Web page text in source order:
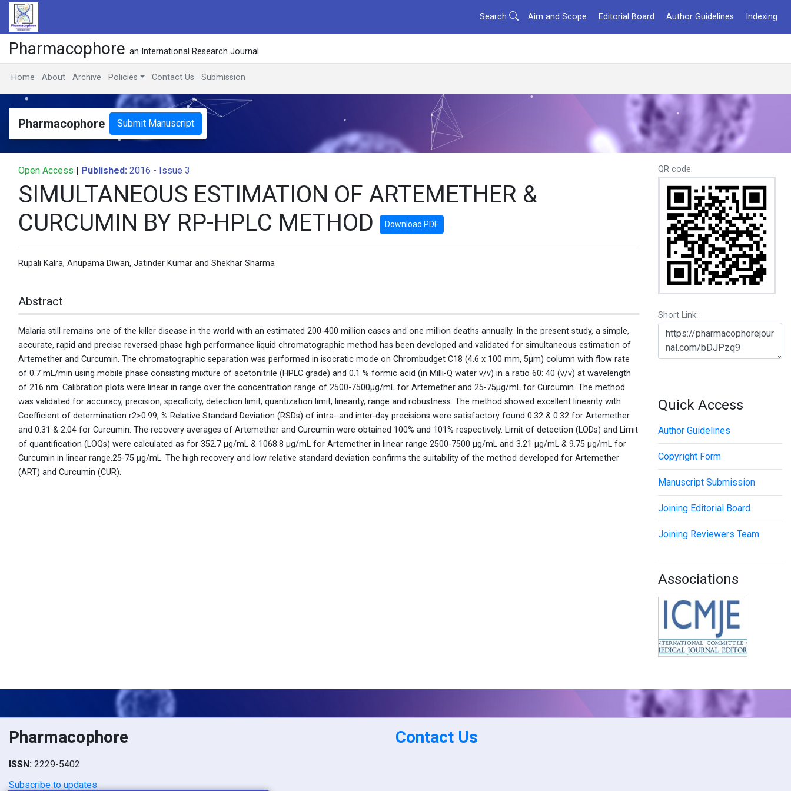
Search Aim and Scope Editorial Board Author Guidelines Indexing
Pharmacophore an International Research Journal
Home About Archive Policies Contact Us Submission
Pharmacophore Submit Manuscript
Open Access | Published: 2016 - Issue 3
SIMULTANEOUS ESTIMATION OF ARTEMETHER &
CURCUMIN BY RP-HPLC METHOD
Download PDF
Rupali Kalra, Anupama Diwan, Jatinder Kumar and Shekhar Sharma
Abstract
Malaria still remains one of the killer disease in the world with an estimated 200-400 million cases and one million deaths annually. In the present study, a simple,
accurate, rapid and precise reversed-phase high performance liquid chromatographic method has been developed and validated for simultaneous estimation of
Artemether and Curcumin. The chromatographic separation was performed in isocratic mode on Chrombudget C18 (4.6 x 100 mm, 5μm) column with flow rate
of 0.7 mL/min using mobile phase consisting mixture of acetonitrile (HPLC grade) and 0.1 % formic acid (in Milli-Q water v/v) in a ratio 60: 40 (v/v) at wavelength
of 216 nm. Calibration plots were linear in range over the concentration range of 2500-7500μg/mL for Artemether and 25-75μg/mL for Curcumin. The method
was validated for accuracy, precision, specificity, detection limit, quantization limit, linearity, range and robustness. The method showed excellent linearity with
Coefficient of determination r2>0.99, % Relative Standard Deviation (RSDs) of intra- and inter-day precisions were satisfactory found 0.32 & 0.32 for Artemether
and 0.31 & 2.04 for Curcumin. The recovery averages of Artemether and Curcumin were obtained 100% and 101% respectively. Limit of detection (LODs) and Limit
of quantification (LOQs) were calculated as for 352.7 μg/mL & 1068.8 μg/mL for Artemether in linear range 2500-7500 μg/mL and 3.21 μg/mL & 9.75 μg/mL for
Curcumin in linear range.25-75 μg/mL. The high recovery and low relative standard deviation confirms the suitability of the method developed for Artemether
(ART) and Curcumin (CUR).
QR code:
Short Link:
Quick Access
Author Guidelines
Copyright Form
Manuscript Submission
Joining Editorial Board
Joining Reviewers Team
Associations
Pharmacophore
ISSN: 2229-5402
Subscribe to updates
Contact Us